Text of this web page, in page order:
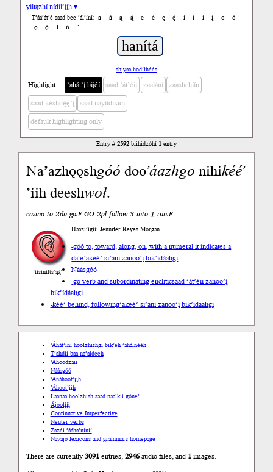
yiltązhí nídił’įįh ▾
T’áá’át’é saad bee ’ál’íní: a á ą ą́ e é ę ę́ i í į į́ o
ó
ǫ
ǫ́ ł ń ’
shiyaa hodíłhéés
Highlight ’ahát’į́ bijéí saad ’át’éii zaalání zaashchíín
saad késhdę́ę́’į́ saad nayíídíkidí
default highlighting only
Entry #2592biihidzóhí 1entry
Naʼazhǫǫshgóódooʼáazhgonihikééʼ
ʼiih deeshwoł.
casino-to 2du-go.F-GO 2pl-follow 3-into 1-run.F
’íísíníłts’ą́ą́’
Haazí’ígíí: Jennifer Reyes Morgan
-góó to, toward, along, on, with a numeral it indicates a
date’akéé’ si’ání zanoo’į́ bik’ídáahgi
Náásgóó
-go verb and subordinating encliticsaad ’át’éii zanoo’į́
bik’ídáahgi
-kéé’ behind, following’akéé’ si’ání zanoo’į́ bik’ídáahgi
’Áhát’íní hoolzhishgi bik’eh ’áhálnééh
T’ahdii baa na’aldeeh
’Áhoodzaii
Náásgóó
’Ánáhoot’įįh
’Áhoot’įįh
Laanaa hoolzhish saad naalkii góne’
Ájoolį́į́ł
Continuative Imperfective
Neuter verbs
Zazéi ’ááha’níníí
Navajo lexicons and grammars homepage
There are currently3091entries,2946audio files, and 1images.